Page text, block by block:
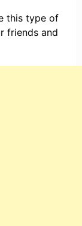
this type of
friends and